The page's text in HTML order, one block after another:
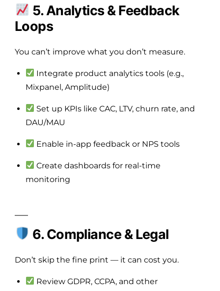
5. Analytics & Feedback
Loops
You can’t improve what you don’t measure.
Integrate product analytics tools (e.g.,
Mixpanel, Amplitude)
Set up KPIs like CAC, LTV, churn rate, and
DAU/MAU
Enable in-app feedback or NPS tools
Create dashboards for real-time
monitoring
6. Compliance & Legal
Don’t skip the fine print — it can cost you.
Review GDPR, CCPA, and other